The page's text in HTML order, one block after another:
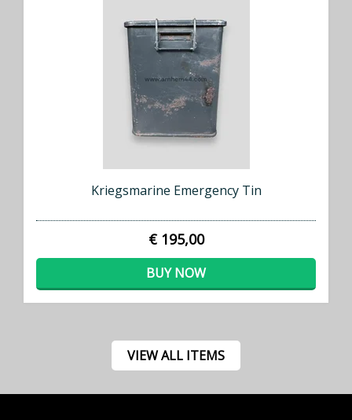
Kriegsmarine Emergency Tin
€ 195,00
BUY NOW
VIEW ALL ITEMS